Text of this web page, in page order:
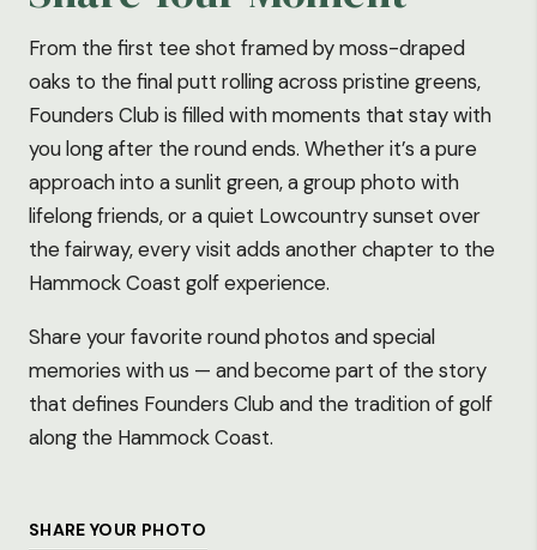
From the first tee shot framed by moss-draped
oaks to the final putt rolling across pristine greens,
Founders Club is filled with moments that stay with
you long after the round ends. Whether it’s a pure
approach into a sunlit green, a group photo with
lifelong friends, or a quiet Lowcountry sunset over
the fairway, every visit adds another chapter to the
Hammock Coast golf experience.
Share your favorite round photos and special
memories with us — and become part of the story
that defines Founders Club and the tradition of golf
along the Hammock Coast.
SHARE YOUR PHOTO